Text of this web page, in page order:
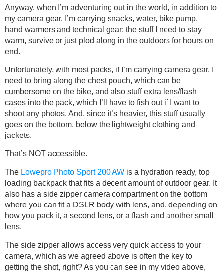
Anyway, when I’m adventuring out in the world, in addition to
my camera gear, I’m carrying snacks, water, bike pump,
hand warmers and technical gear; the stuff I need to stay
warm, survive or just plod along in the outdoors for hours on
end.
Unfortunately, with most packs, if I’m carrying camera gear, I
need to bring along the chest pouch, which can be
cumbersome on the bike, and also stuff extra lens/flash
cases into the pack, which I’ll have to fish out if I want to
shoot any photos. And, since it’s heavier, this stuff usually
goes on the bottom, below the lightweight clothing and
jackets.
That’s NOT accessible.
The Lowepro Photo Sport 200 AW is a hydration ready, top
loading backpack that fits a decent amount of outdoor gear. It
also has a side zipper camera compartment on the bottom
where you can fit a DSLR body with lens, and, depending on
how you pack it, a second lens, or a flash and another small
lens.
The side zipper allows access very quick access to your
camera, which as we agreed above is often the key to
getting the shot, right? As you can see in my video above,